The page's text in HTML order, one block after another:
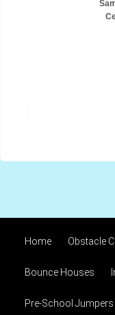
.
Home Obstacle
Bounce Houses
Pre-School Jumpers